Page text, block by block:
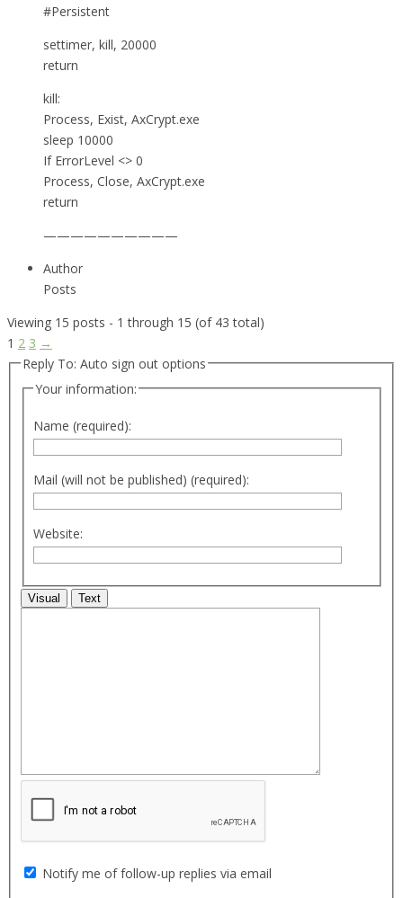
#Persistent
settimer, kill, 20000
return
kill:
Process, Exist, AxCrypt.exe
sleep 10000
If ErrorLevel <> 0
Process, Close, AxCrypt.exe
return
——————————
Author
Posts
Viewing 15 posts - 1 through 15 (of 43 total)
1 2 3 →
Reply To: Auto sign out options
Your information:
Name (required):
Mail (will not be published) (required):
Website:
Visual Text
Notify me of follow-up replies via email